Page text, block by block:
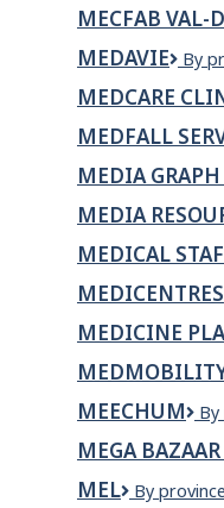
MECFAB VAL-
MEDAVIE By
MEDCARE
MEDFALL
MEDIA
MEDIA
MEDICAL
MEDICENTRES
MEDICINE
MEECHUM
MEGA
MEL MEL
By province